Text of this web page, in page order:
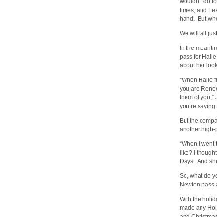
wouldn’t do
times, and
hand. But
We will all
In the
pass for
about her
“When Halle
you are
them of you,”
you’re
But the
another high-
“When I
like? I
Days. And
So, what do
Newton pass
With the
made any